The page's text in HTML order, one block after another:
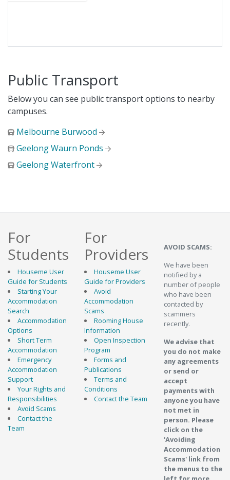
Public Transport
Below you can see public transport options to nearby
campuses.
Melbourne Burwood
Geelong Waurn Ponds
Geelong Waterfront
For
Students
Houseme User
Guide for Students
Starting Your
Accommodation
Search
Accommodation
Options
Short Term
Accommodation
Emergency
Accommodation
Support
Your Rights and
Responsibilities
Avoid Scams
Contact the
Team
For
Providers
Houseme User
Guide for Providers
Avoid
Accommodation
Scams
Rooming House
Information
Open Inspection
Program
Forms and
Publications
Terms and
Conditions
Contact the Team
AVOID SCAMS:
We have been
notified by a
number of people
who have been
contacted by
scammers
recently.
We advise that
you do not make
any agreements
or send or
accept
payments with
anyone you have
not met in
person. Please
click on the
'Avoiding
Accommodation
Scams' link from
the menus to the